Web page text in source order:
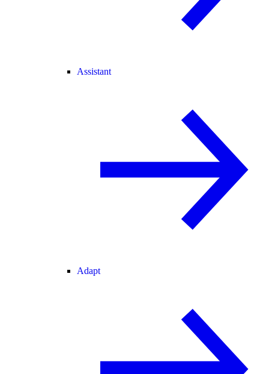
Assistant
Adapt